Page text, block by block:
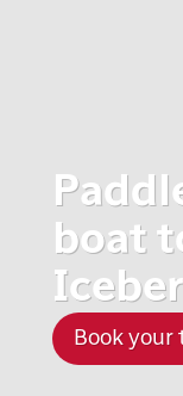
boat
Book your